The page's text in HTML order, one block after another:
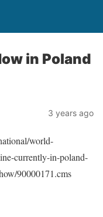
in Poland
3 years ago
world-
currently-in-poland-
90000171.cms